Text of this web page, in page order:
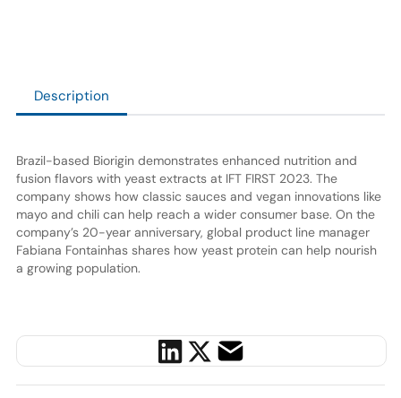
Description
Brazil-based Biorigin demonstrates enhanced nutrition and
fusion flavors with yeast extracts at IFT FIRST 2023. The
company shows how classic sauces and vegan innovations like
mayo and chili can help reach a wider consumer base. On the
company’s 20-year anniversary, global product line manager
Fabiana Fontainhas shares how yeast protein can help nourish
a growing population.